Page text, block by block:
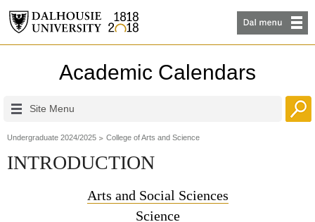
Academic Calendars
Site Menu
Undergraduate 2024/2025 College of Arts and Science
INTRODUCTION
Arts and Social Sciences
Science